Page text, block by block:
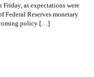
Friday, as expectations were
Federal Reserves monetary
policy […]